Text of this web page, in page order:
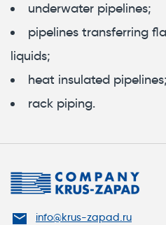
underwater pipelines;
pipelines transferring
liquids;
heat insulated pipelines;
rack piping.
info@krus-zapad.ru